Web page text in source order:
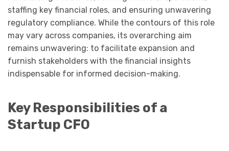
staffing key financial roles, and ensuring unwavering
regulatory compliance. While the contours of this role
may vary across companies, its overarching aim
remains unwavering: to facilitate expansion and
furnish stakeholders with the financial insights
indispensable for informed decision-making.
Key Responsibilities of a
Startup CFO